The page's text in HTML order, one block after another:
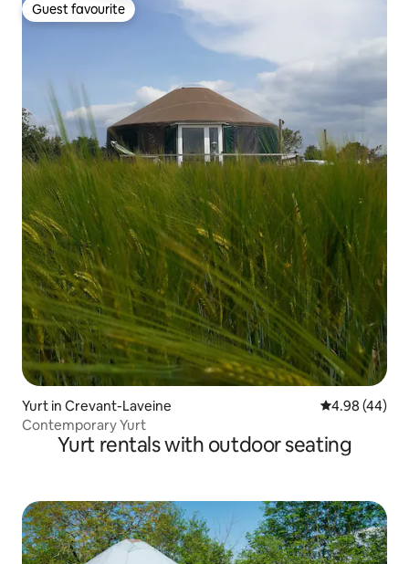
Guest favourite
Guest favourite
Yurt in Crevant-Laveine 4.98 out of 5
4.98 (44)
Contemporary Yurt
Yurt rentals with outdoor seating